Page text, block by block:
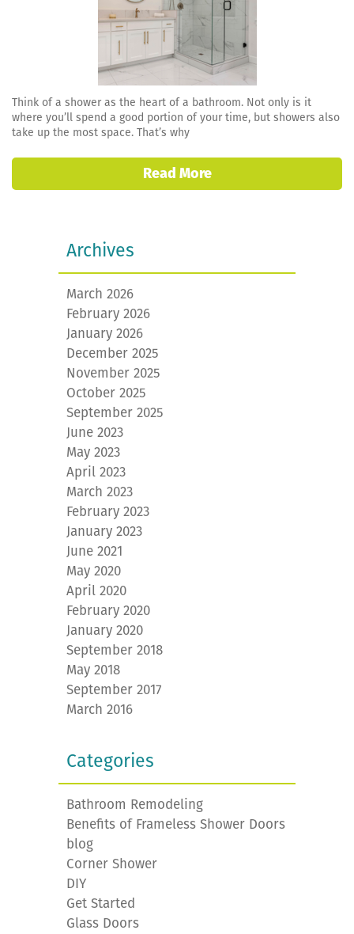
Think of a shower as the heart of a bathroom. Not only is it
where you’ll spend a good portion of your time, but showers also
take up the most space. That’s why
Read More
Archives
March 2026
February 2026
January 2026
December 2025
November 2025
October 2025
September 2025
June 2023
May 2023
April 2023
March 2023
February 2023
January 2023
June 2021
May 2020
April 2020
February 2020
January 2020
September 2018
May 2018
September 2017
March 2016
Categories
Bathroom Remodeling
Benefits of Frameless Shower Doors
blog
Corner Shower
DIY
Get Started
Glass Doors